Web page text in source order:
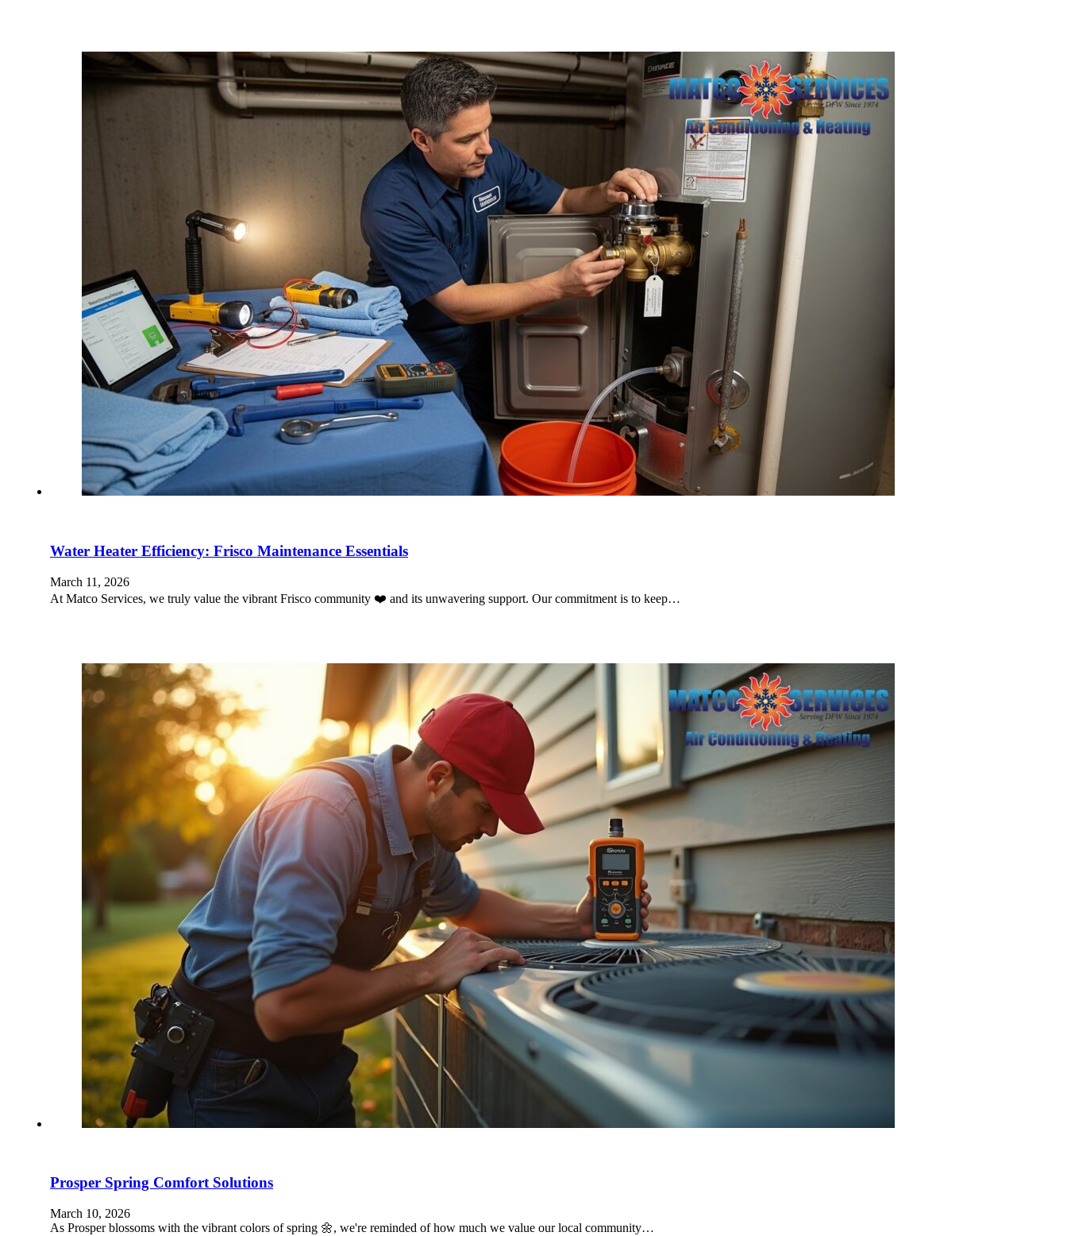
Water Heater Efficiency: Frisco Maintenance Essentials
March 11, 2026
At Matco Services, we truly value the vibrant Frisco community ❤️ and its unwavering support. Our commitment is to keep…
Prosper Spring Comfort Solutions
March 10, 2026
As Prosper blossoms with the vibrant colors of spring 🌼, we're reminded of how much we value our local community…